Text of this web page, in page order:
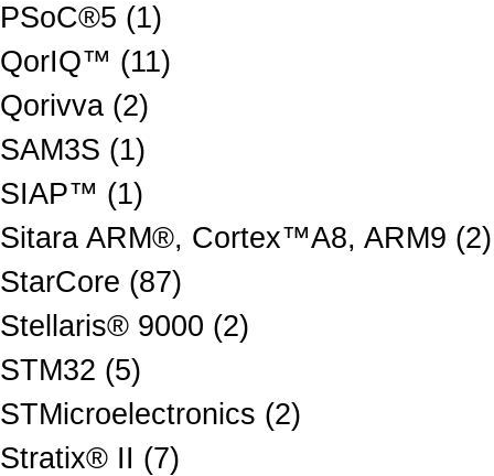
PSoC®5 (1)
QorIQ™ (11)
Qorivva (2)
SAM3S (1)
SIAP™ (1)
Sitara ARM®, Cortex™A8, ARM9 (2)
StarCore (87)
Stellaris® 9000 (2)
STM32 (5)
STMicroelectronics (2)
Stratix® II (7)